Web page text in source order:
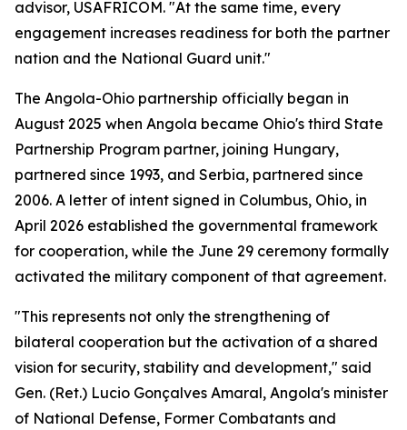
advisor, USAFRICOM. "At the same time, every
engagement increases readiness for both the partner
nation and the National Guard unit."
The Angola-Ohio partnership officially began in
August 2025 when Angola became Ohio's third State
Partnership Program partner, joining Hungary,
partnered since 1993, and Serbia, partnered since
2006. A letter of intent signed in Columbus, Ohio, in
April 2026 established the governmental framework
for cooperation, while the June 29 ceremony formally
activated the military component of that agreement.
"This represents not only the strengthening of
bilateral cooperation but the activation of a shared
vision for security, stability and development," said
Gen. (Ret.) Lucio Gonçalves Amaral, Angola's minister
of National Defense, Former Combatants and